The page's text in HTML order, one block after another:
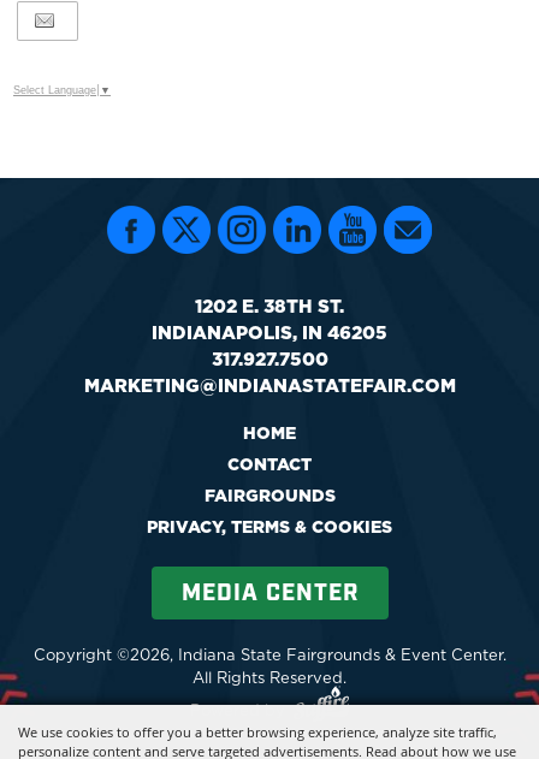
We use cookies to offer you a better browsing experience, analyze site traffic,
personalize content and serve targeted advertisements. Read about how we use
Select Language ▼
1202 E. 38TH ST.
INDIANAPOLIS, IN 46205
317.927.7500
MARKETING@INDIANASTATEFAIR.COM
HOME
CONTACT
FAIRGROUNDS
PRIVACY, TERMS & COOKIES
MEDIA CENTER
Copyright ©2026, Indiana State Fairgrounds & Event Center.
All Rights Reserved.
Powered by